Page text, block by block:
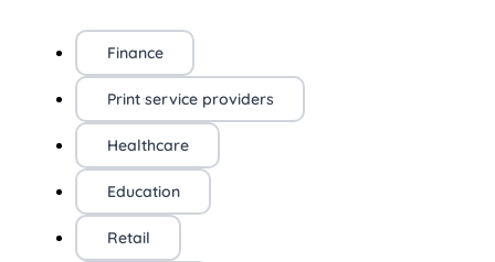
Finance
Print service providers
Healthcare
Education
Retail